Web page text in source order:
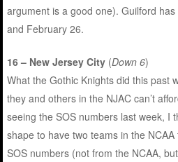
argument is a good one). Guilford
and February 26.
16 – New Jersey City (Down 6)
What the Gothic Knights did this past
they and others in the NJAC can’t
seeing the SOS numbers last week, I
shape to have two teams in the
SOS numbers (not from the NCAA,